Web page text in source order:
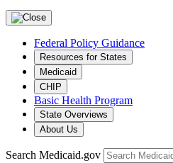
Federal Policy Guidance
Resources for States
Medicaid
CHIP
Basic Health Program
State Overviews
About Us
Search Medicaid.gov